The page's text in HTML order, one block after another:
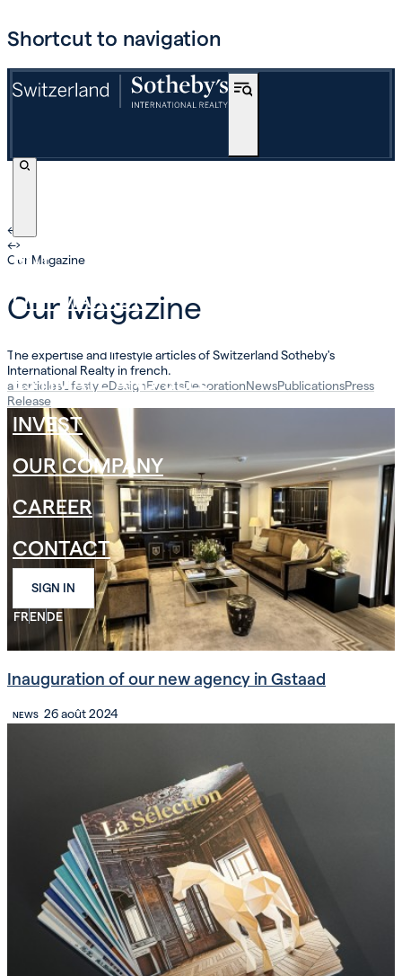
Shortcut to navigation
BUY
OFF-MARKET
ESTIMATE AND SELL
INVEST
OUR COMPANY
CAREER
CONTACT
SIGN IN
FRENDE
←
←›
Our Magazine
Our Magazine
The expertise and lifestyle articles of Switzerland Sotheby's
International Realty in french.
all articlesLifestyleDesignEventsDecorationNewsPublicationsPress
Release
Inauguration of our new agency in Gstaad
NEWS 26 août 2024